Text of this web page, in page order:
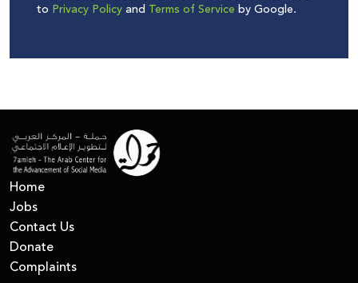
to Privacy Policyand Terms of Service by Google.
Home
Jobs
Contact Us
Donate
Complaints